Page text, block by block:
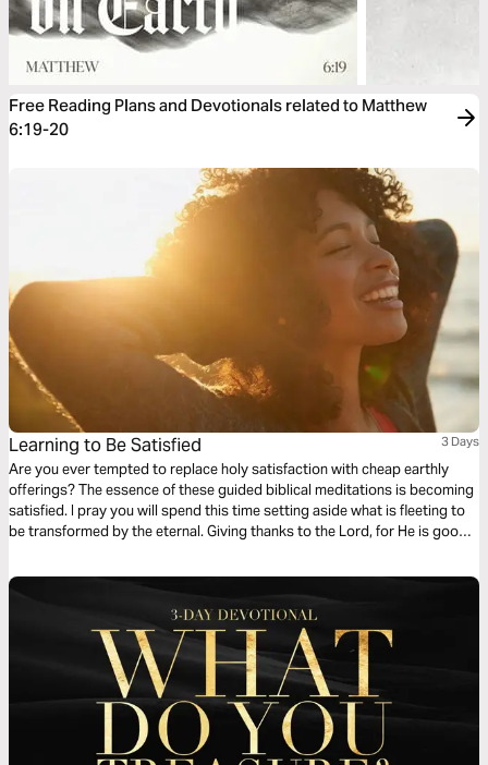
Free Reading Plans and Devotionals related to Matthew
6:19-20
Learning to Be Satisfied 3 Days
Are you ever tempted to replace holy satisfaction with cheap earthly
offerings? The essence of these guided biblical meditations is becoming
satisfied. I pray you will spend this time setting aside what is fleeting to
be transformed by the eternal. Giving thanks to the Lord, for He is good,
attention to center on God because He is sufficient.